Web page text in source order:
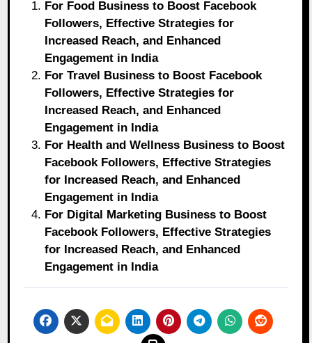
For Food Business to Boost Facebook
Followers, Effective Strategies for
Increased Reach, and Enhanced
Engagement in India
For Travel Business to Boost Facebook
Followers, Effective Strategies for
Increased Reach, and Enhanced
Engagement in India
For Health and Wellness Business to Boost
Facebook Followers, Effective Strategies
for Increased Reach, and Enhanced
Engagement in India
For Digital Marketing Business to Boost
Facebook Followers, Effective Strategies
for Increased Reach, and Enhanced
Engagement in India